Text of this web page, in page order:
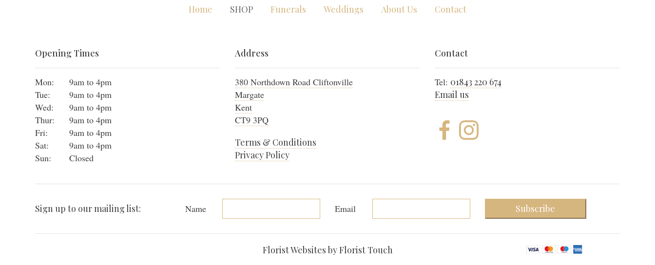
Home SHOP Funerals Weddings About Us Contact
Opening Times
Mon:
9am to 4pm
Tue:
9am to 4pm
Wed:
9am to 4pm
Thur:
9am to 4pm
Fri:
9am to 4pm
Sat:
9am to 4pm
Sun:
Closed
Address
380 Northdown Road Cliftonville
Margate
Kent
CT9 3PQ
Terms & Conditions
Privacy Policy
Contact
Tel: 01843 220 674
Email us
Sign up to our mailing list: Name Email Subscribe
Florist Websites by Florist Touch